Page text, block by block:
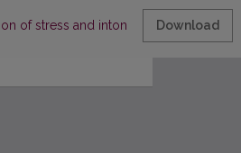
of stress and intonation: a study of
Download